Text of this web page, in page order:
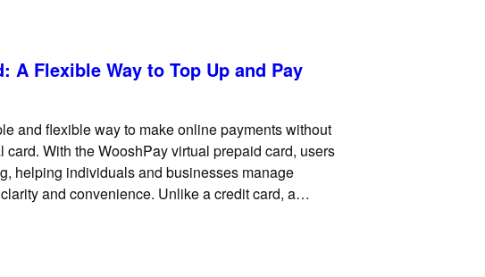
A Flexible Way to Top Up and Pay
and flexible way to make online payments without
With the WooshPay virtual prepaid card, users
helping individuals and businesses manage
and convenience. Unlike a credit card, a